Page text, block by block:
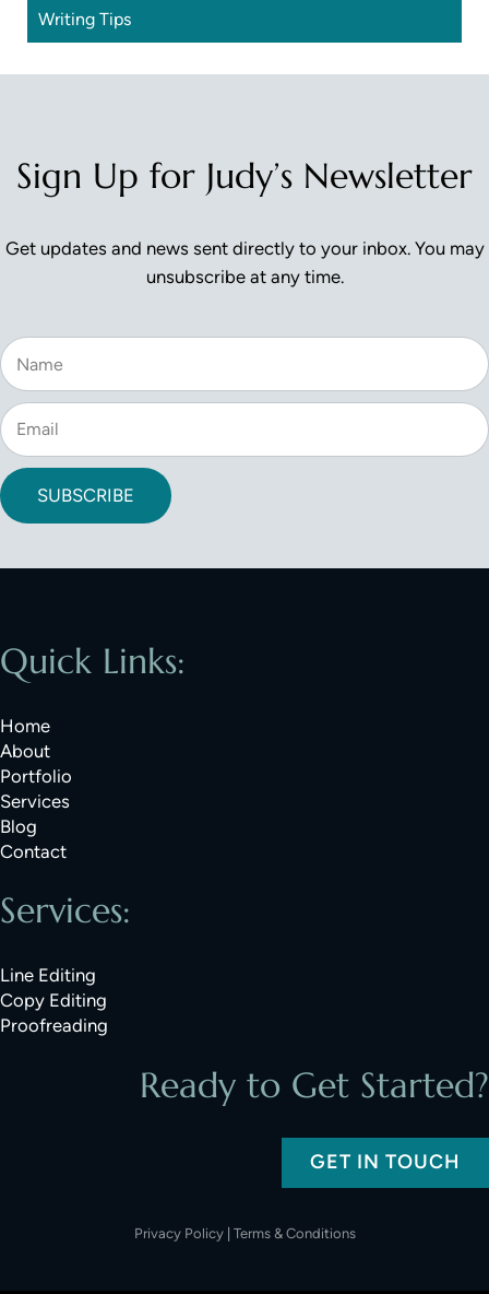
Writing Tips
Sign Up for Judy’s Newsletter
Get updates and news sent directly to your inbox. You may
unsubscribe at any time.
SUBSCRIBE
Quick Links:
Home
About
Portfolio
Services
Blog
Contact
Services:
Line Editing
Copy Editing
Proofreading
Ready to Get Started?
GET IN TOUCH
Privacy Policy| Terms & Conditions